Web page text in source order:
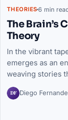
THEORIES 6 min
The Brain’s
Theory
In the vibrant
emerges as an
weaving stories
DF Diego